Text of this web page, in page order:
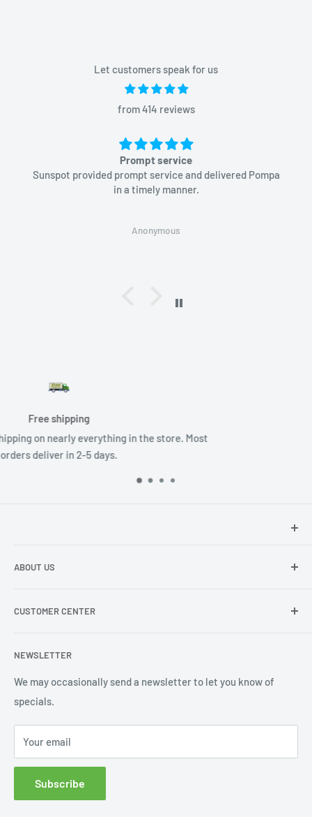
Let customers speak for us
from 414 reviews
Prompt service
Sunspot provided prompt service and delivered Pompa
in a timely manner.
Anonymous
Most
No Hassle Returns
professional-quality products to everyone - from wholesale
ABOUT US
Contact Us
CUSTOMER CENTER
Order Status
Wishlist
Returns and Exchanges
Privacy policy
NEWSLETTER
We may occasionally send a newsletter to let you know of
specials.
Your email
Subscribe